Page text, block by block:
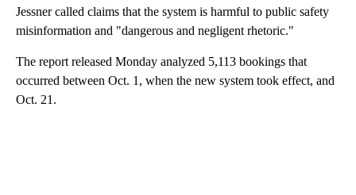
Jessner called claims that the system is harmful to public safety
misinformation and "dangerous and negligent rhetoric."
The report released Monday analyzed 5,113 bookings that
occurred between Oct. 1, when the new system took effect, and
Oct. 21.